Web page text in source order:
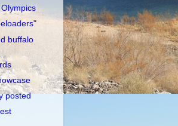
buffalo
posted